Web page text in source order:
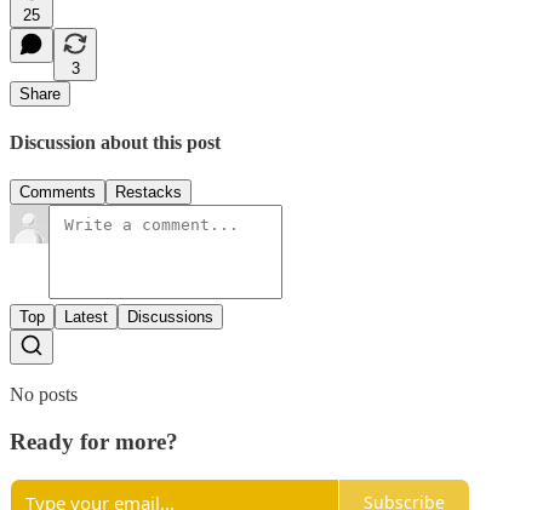
25
3
Share
Discussion about this post
Comments Restacks
Top Latest Discussions
No posts
Ready for more?
Subscribe